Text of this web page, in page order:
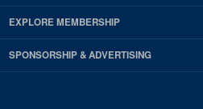
EXPLORE MEMBERSHIP
SPONSORSHIP & ADVERTISING